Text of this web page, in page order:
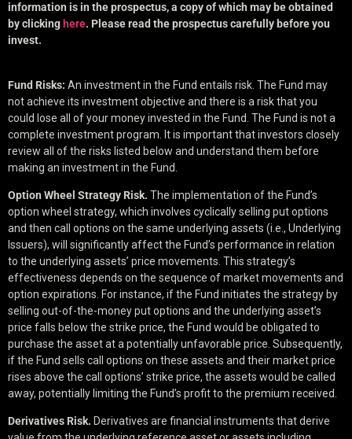
information is in the prospectus, a copy of which may be obtained
by clicking here. Please read the prospectus carefully before you
invest.
Fund Risks: An investment in the Fund entails risk. The Fund may
not achieve its investment objective and there is a risk that you
could lose all of your money invested in the Fund. The Fund is not a
complete investment program. It is important that investors closely
review all of the risks listed below and understand them before
making an investment in the Fund.
Option Wheel Strategy Risk. The implementation of the Fund’s
option wheel strategy, which involves cyclically selling put options
and then call options on the same underlying assets (i.e., Underlying
Issuers), will significantly affect the Fund’s performance in relation
to the underlying assets’ price movements. This strategy’s
effectiveness depends on the sequence of market movements and
option expirations. For instance, if the Fund initiates the strategy by
selling out-of-the-money put options and the underlying asset’s
price falls below the strike price, the Fund would be obligated to
purchase the asset at a potentially unfavorable price. Subsequently,
if the Fund sells call options on these assets and their market price
rises above the call options’ strike price, the assets would be called
away, potentially limiting the Fund’s profit to the premium received.
Derivatives Risk. Derivatives are financial instruments that derive